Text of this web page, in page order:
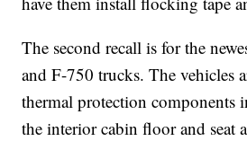
The second recall is for the
and F-750 trucks. The vehicles
thermal protection components
the interior cabin floor and seat